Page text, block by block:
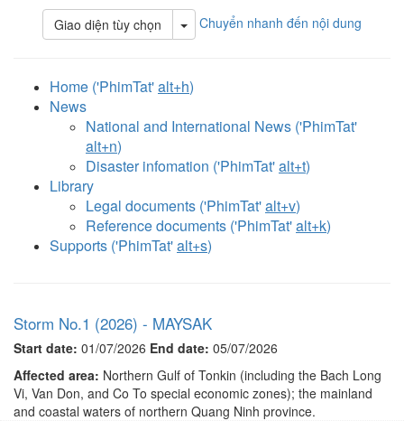
Giao diện tùy chọn Toggle Dropdown
Chuyển nhanh đến nội dung
Home ('PhimTat'alt+h)
News
National and International News ('PhimTat'
alt+n)
Disaster infomation ('PhimTat'alt+t)
Library
Legal documents ('PhimTat'alt+v)
Reference documents ('PhimTat'alt+k)
Supports ('PhimTat'alt+s)
Storm No.1 (2026) - MAYSAK
Start date: 01/07/2026 End date: 05/07/2026
Affected area: Northern Gulf of Tonkin (including the Bach Long
Vi, Van Don, and Co To special economic zones); the mainland
and coastal waters of northern Quang Ninh province.